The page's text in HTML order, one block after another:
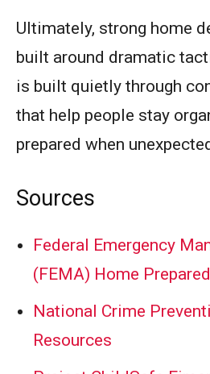
Ultimately, strong home
built around dramatic
is built quietly through
that help people stay
prepared when
Sources
Federal Emergency
(FEMA) Home
National Crime
Resources